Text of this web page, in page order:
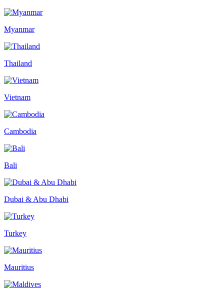
Myanmar
Thailand
Vietnam
Cambodia
Bali
Dubai & Abu Dhabi
Turkey
Mauritius